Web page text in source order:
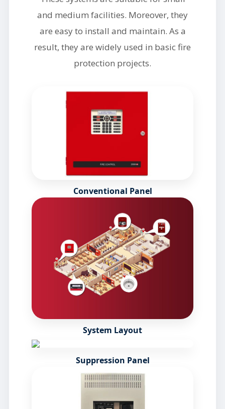
and medium facilities. Moreover, they
are easy to install and maintain. As a
result, they are widely used in basic fire
protection projects.
Conventional Panel
System Layout
Suppression Panel